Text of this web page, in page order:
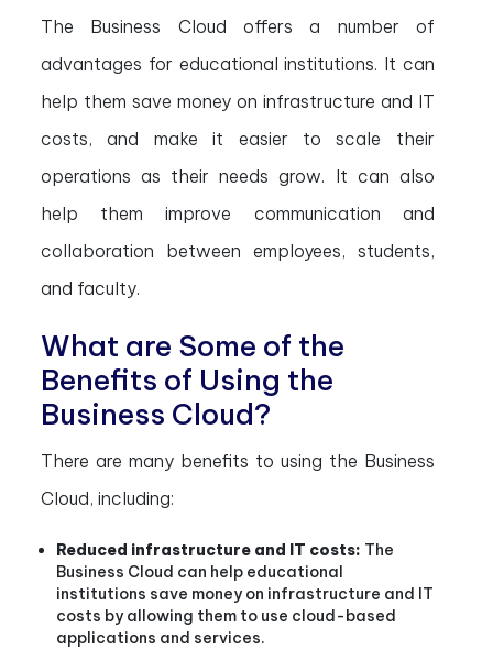
The Business Cloud offers a number of
advantages for educational institutions. It can
help them save money on infrastructure and IT
costs, and make it easier to scale their
operations as their needs grow. It can also
help them improve communication and
collaboration between employees, students,
and faculty.
What are Some of the
Benefits of Using the
Business Cloud?
There are many benefits to using the Business
Cloud, including:
Reduced infrastructure and IT costs: The
Business Cloud can help educational
institutions save money on infrastructure and IT
costs by allowing them to use cloud-based
applications and services.